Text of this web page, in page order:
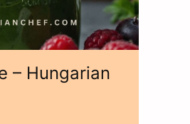
– Hungarian